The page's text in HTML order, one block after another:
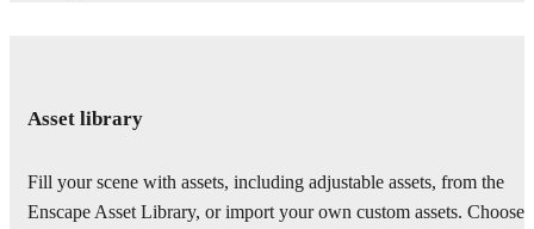
Asset library
Fill your scene with assets, including adjustable assets, from the
Enscape Asset Library, or import your own custom assets. Choose